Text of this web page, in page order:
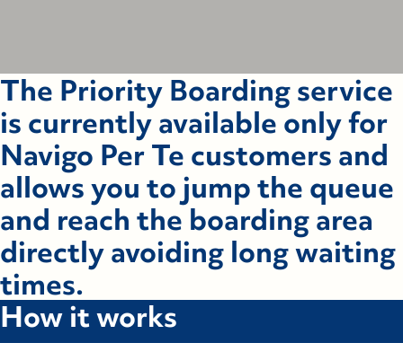
The Priority Boarding service
is currently available only for
Navigo Per Te customers and
allows you to jump the queue
and reach the boarding area
directly avoiding long waiting
times.
How it works